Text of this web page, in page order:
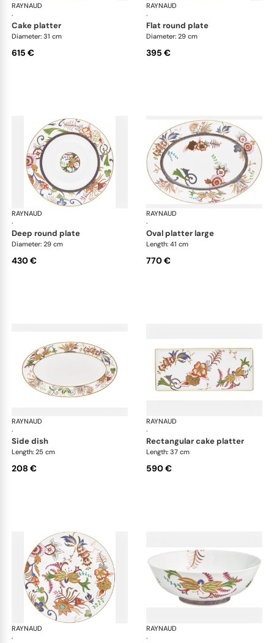
RAYNAUD
·
cake platter
Diameter: 31 cm
615 €
RAYNAUD
·
flat round plate
Diameter: 29 cm
395 €
RAYNAUD
·
deep round plate
Diameter: 29 cm
430 €
RAYNAUD
·
oval platter large
Length: 41 cm
770 €
RAYNAUD
·
side dish
Length: 25 cm
208 €
RAYNAUD
·
rectangular cake platter
Length: 37 cm
590 €
RAYNAUD
·
RAYNAUD
·